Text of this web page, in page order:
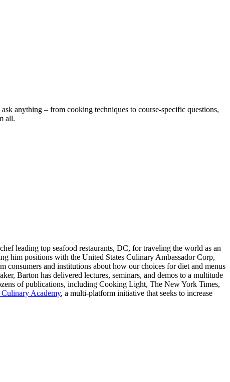
anything – from cooking techniques to course-specific questions,
all.
leading top seafood restaurants, DC, for traveling the world as an
him positions with the United States Culinary Ambassador Corp,
and institutions about how our choices for diet and menus
Barton has delivered lectures, seminars, and demos to a multitude
of publications, including Cooking Light, The New York Times,
Culinary Academy, a multi-platform initiative that seeks to increase